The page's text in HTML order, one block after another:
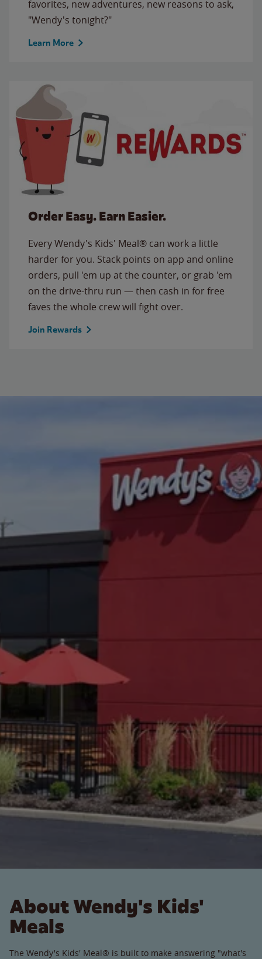
favorites, new adventures, new reasons to ask,
"Wendy's tonight?"
Learn More
Order Easy. Earn Easier.
Every Wendy's Kids' Meal® can work a little
harder for you. Stack points on app and online
orders, pull 'em up at the counter, or grab 'em
on the drive-thru run — then cash in for free
faves the whole crew will fight over.
Join Rewards
About Wendy's Kids'
Meals
The Wendy's Kids' Meal® is built to make answering "what's